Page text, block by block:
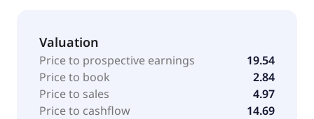
Valuation
Price to prospective earnings
19.54
Price to book
2.84
Price to sales
4.97
Price to cashflow
14.69